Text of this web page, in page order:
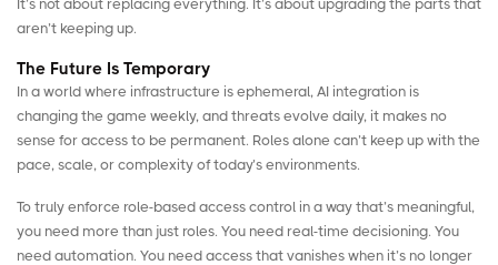
It’s not about replacing everything. It’s about upgrading the parts that
aren’t keeping up.
The Future Is Temporary
In a world where infrastructure is ephemeral, AI integration is
changing the game weekly, and threats evolve daily, it makes no
sense for access to be permanent. Roles alone can’t keep up with the
pace, scale, or complexity of today’s environments.
To truly enforce role-based access control in a way that’s meaningful,
you need more than just roles. You need real-time decisioning. You
need automation. You need access that vanishes when it’s no longer